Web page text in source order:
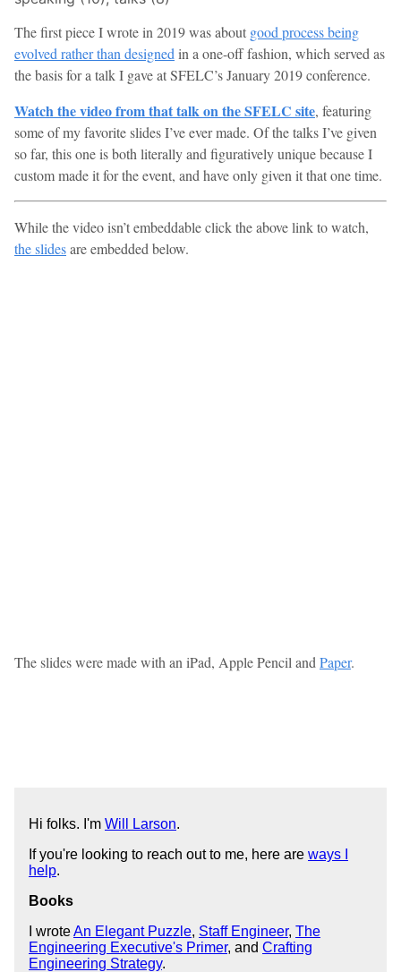
The first piece I wrote in 2019 was about good process being
evolved rather than designed in a one-off fashion, which served as
the basis for a talk I gave at SFELC’s January 2019 conference.
Watch the video from that talk on the SFELC site, featuring
some of my favorite slides I’ve ever made. Of the talks I’ve given
so far, this one is both literally and figuratively unique because I
custom made it for the event, and have only given it that one time.
While the video isn’t embeddable click the above link to watch,
the slidesare embedded below.
The slides were made with an iPad, Apple Pencil and Paper.
Hi folks. I'm Will Larson.
If you're looking to reach out to me, here are ways I
help.
Books
I wroteAn Elegant Puzzle, Staff Engineer, The
Engineering Executive's Primer, and Crafting
Engineering Strategy.